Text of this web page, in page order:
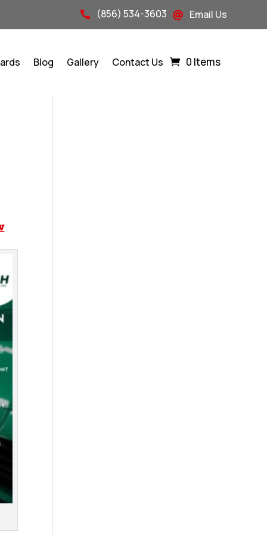
 (856) 534-3603  Email Us
Blog Gallery Contact Us 0 Items